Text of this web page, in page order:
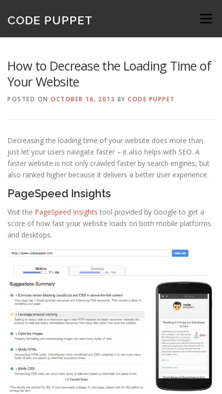
CODE PUPPET Menu
How to Decrease the Loading Time of
Your Website
POSTED ON OCTOBER 16, 2013 BY CODE PUPPET
Decreasing the loading time of your website does more than
just let your users navigate faster – it also helps with SEO. A
faster website is not only crawled faster by search engines, but
also ranked higher because it delivers a better user experience.
PageSpeed Insights
Visit the PageSpeed Insights tool provided by Google to get a
score of how fast your website loads on both mobile platforms
and desktops.